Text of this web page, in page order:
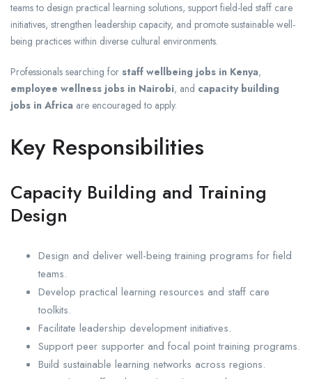
teams to design practical learning solutions, support field-led staff care
initiatives, strengthen leadership capacity, and promote sustainable well-
being practices within diverse cultural environments.
Professionals searching for staff wellbeing jobs in Kenya,
employee wellness jobs in Nairobi, and capacity building
jobs in Africa are encouraged to apply.
Key Responsibilities
Capacity Building and Training
Design
Design and deliver well-being training programs for field
teams.
Develop practical learning resources and staff care
toolkits.
Facilitate leadership development initiatives.
Support peer supporter and focal point training programs.
Build sustainable learning networks across regions.